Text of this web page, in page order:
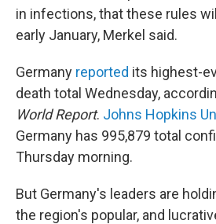
in infections, that these rules
early January, Merkel said.
Germany reported its highest-
death total Wednesday,
World Report. Johns Hopkins
Germany has 995,879 total
Thursday morning.
But Germany's leaders are
the region's popular, and